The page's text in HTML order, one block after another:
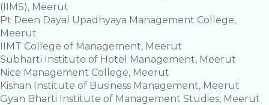
(IIMS), Meerut
Pt Deen Dayal Upadhyaya Management College,
Meerut
IIMT College of Management, Meerut
Subharti Institute of Hotel Management, Meerut
Nice Management College, Meerut
Kishan Institute of Business Management, Meerut
Gyan Bharti Institute of Management Studies, Meerut